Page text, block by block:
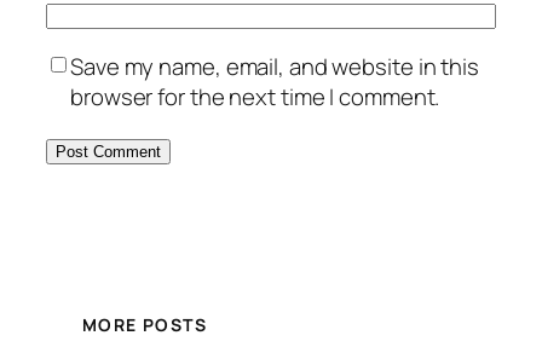
Save my name, email, and website in this
browser for the next time I comment.
MORE POSTS